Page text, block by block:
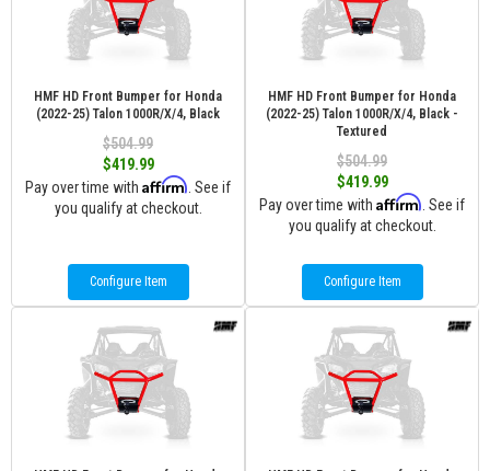
HMF HD Front Bumper for Honda
(2022-25) Talon 1000R/X/4, Black
$504.99
$419.99
Pay over time with Affirm . See if
you qualify at checkout.
Configure Item
HMF HD Front Bumper for Honda
(2022-25) Talon 1000R/X/4, Black -
Textured
$504.99
$419.99
Pay over time with Affirm . See if
you qualify at checkout.
Configure Item